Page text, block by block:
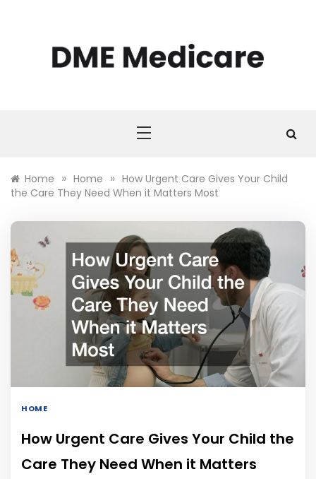
Home » Home » How Urgent Care Gives Your Child
the Care They Need When it Matters Most
HOME
How Urgent Care Gives Your Child the
Care They Need When it Matters